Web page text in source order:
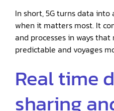
In short, 5G turns data
when it matters most. It
and processes in ways
predictable and voyages
Real time
sharing